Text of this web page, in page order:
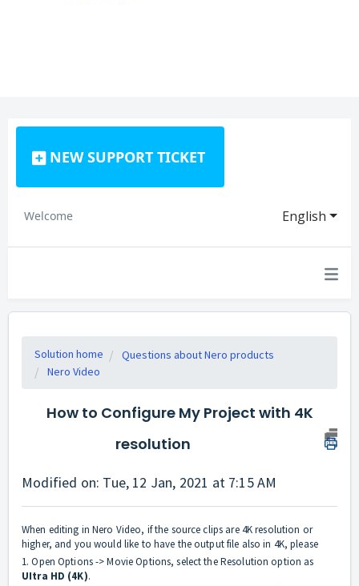
NEW SUPPORT TICKET
English
Welcome
Solution home
Questions about Nero products
Nero Video
How to Configure My Project with 4K
resolution
Modified on: Tue, 12 Jan, 2021 at 7:15 AM
When editing in Nero Video, if the source clips are 4K resolution or
higher, and you would like to have the output file also in 4K, please
1. Open Options -> Movie Options, select the Resolution option as
UItra HD (4K).